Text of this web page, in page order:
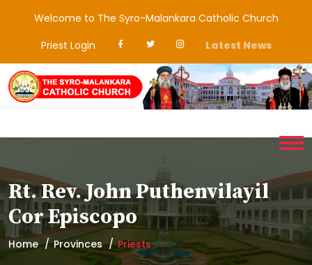
Welcome to The Syro-Malankara Catholic Church
Priest Login
Latest News
Rt. Rev. John Puthenvilayil
Cor Episcopo
Home Provinces Priests